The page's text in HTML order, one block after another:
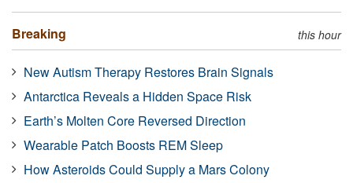
Breaking this hour
New Autism Therapy Restores Brain Signals
Antarctica Reveals a Hidden Space Risk
Earth’s Molten Core Reversed Direction
Wearable Patch Boosts REM Sleep
How Asteroids Could Supply a Mars Colony